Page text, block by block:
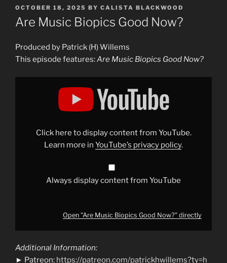
POSTED
ON
OCTOBER 18, 2025 BY CALISTA BLACKWOOD
Are Music Biopics Good Now?
Produced by Patrick (H) Willems
This episode features:Are Music Biopics Good Now?
Display
YouTubeClick here to display content from YouTube.
Learn more in YouTube’s privacy policy.
Always display content from YouTube
Open "Are Music Biopics Good Now?" directly
Additional Information:
► Patreon: https://patreon.com/patrickhwillems?ty=h